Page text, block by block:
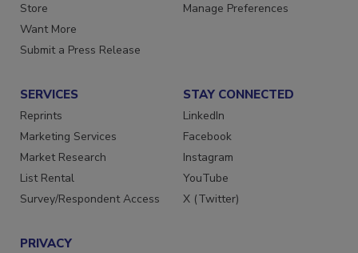
Store
Want More
Submit a Press Release
Manage Preferences
SERVICES
Reprints
Marketing Services
Market Research
List Rental
Survey/Respondent Access
STAY CONNECTED
LinkedIn
Facebook
Instagram
YouTube
X (Twitter)
PRIVACY